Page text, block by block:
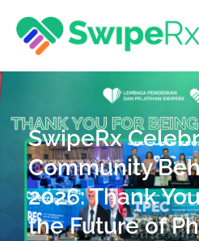
SwipeRx
Community
2026: Thank
the Future of